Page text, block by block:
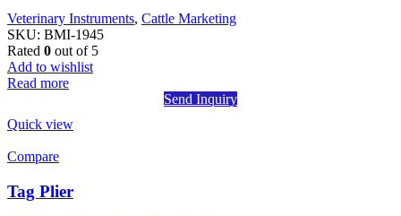
Veterinary Instruments, Cattle Marketing
SKU: BMI-1945
Rated 0 out of 5
Add to wishlist
Read more
Send Inquiry
Quick view
Compare
Tag Plier